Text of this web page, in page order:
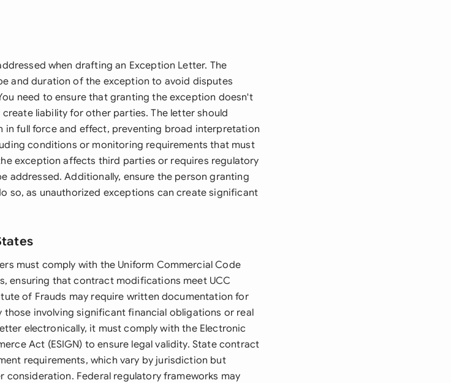
when drafting an Exception Letter. The
and duration of the exception to avoid disputes
need to ensure that granting the exception doesn't
liability for other parties. The letter should
in full force and effect, preventing broad interpretation
conditions or monitoring requirements that must
exception affects third parties or requires regulatory
addressed. Additionally, ensure the person granting
so, as unauthorized exceptions can create significant
must comply with the Uniform Commercial Code
ensuring that contract modifications meet UCC
of Frauds may require written documentation for
involving significant financial obligations or real
electronically, it must comply with the Electronic
Act (ESIGN) to ensure legal validity. State contract
requirements, which vary by jurisdiction but
consideration. Federal regulatory frameworks may